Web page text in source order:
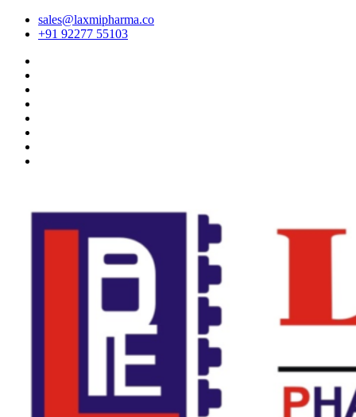
sales@laxmipharma.co
+91 92277 55103